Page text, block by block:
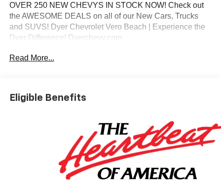
OVER 250 NEW CHEVYS IN STOCK NOW! Check out
the AWESOME DEALS on all of our New Cars, Trucks
and SUVS! Dyer Chevrolet Vero Beach | Experience the
Dyer Difference! Dyerchevy.com.
charges, dealer fees, and any other fees required by law.
Read More...
Eligible Benefits